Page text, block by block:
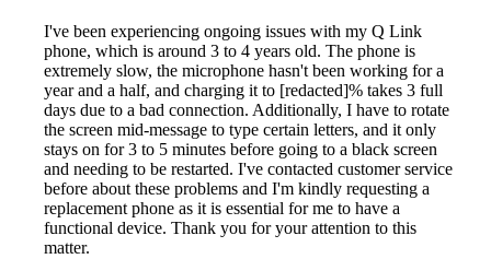
I've been experiencing ongoing issues with my Q Link
phone, which is around 3 to 4 years old. The phone is
extremely slow, the microphone hasn't been working for a
year and a half, and charging it to [redacted]% takes 3 full
days due to a bad connection. Additionally, I have to rotate
the screen mid-message to type certain letters, and it only
stays on for 3 to 5 minutes before going to a black screen
and needing to be restarted. I've contacted customer service
before about these problems and I'm kindly requesting a
replacement phone as it is essential for me to have a
functional device. Thank you for your attention to this
matter.